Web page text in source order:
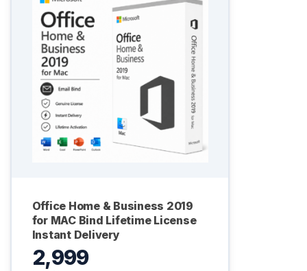
Office Home & Business 2019
for MAC Bind Lifetime License
Instant Delivery
2,999